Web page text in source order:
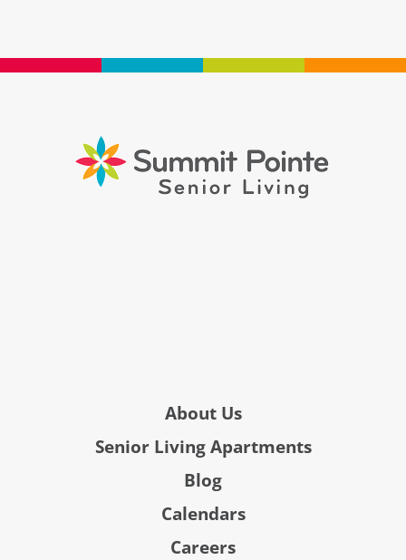
About Us
Senior Living Apartments
Blog
Calendars
Careers